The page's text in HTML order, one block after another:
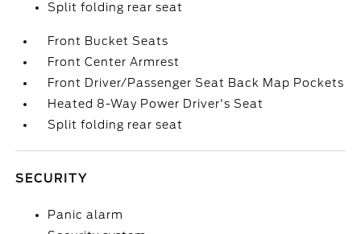
Split folding rear seat
Front Bucket Seats
Front Center Armrest
Front Driver/Passenger Seat Back Map Pockets
Heated 8-Way Power Driver's Seat
Split folding rear seat
SECURITY
Panic alarm